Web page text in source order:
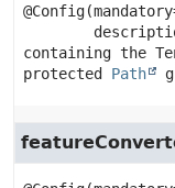
protected
Path